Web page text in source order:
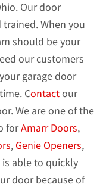
Our door
When you
should be your
our customers
garage door
Contactour
We are one of the
forAmarr Doors,
, Genie Openers,
is able to quickly
door because of